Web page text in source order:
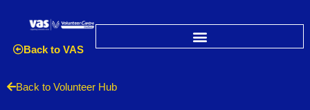
Back to VAS
Back to Volunteer Hub